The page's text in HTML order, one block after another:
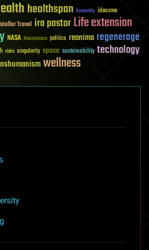
healthspan humanity ideaxme
Travel ira pastorLife extension
NASA Neuroscience politics reanima regenerage
risks singularity space sustainability technology
wellness